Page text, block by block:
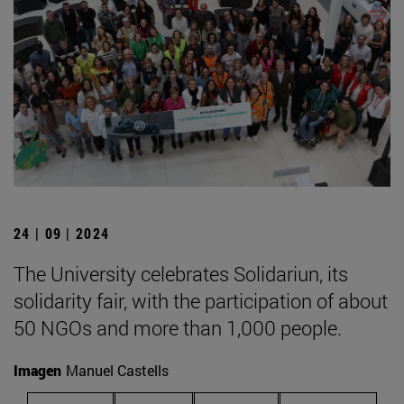
24 | 09 | 2024
The University celebrates Solidariun, its
solidarity fair, with the participation of about
50 NGOs and more than 1,000 people.
Imagen Manuel Castells